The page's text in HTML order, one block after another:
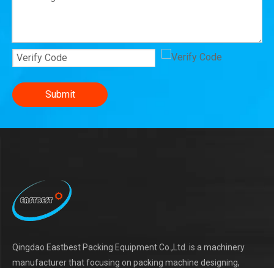
Submit
Qingdao Eastbest Packing Equipment Co.,Ltd. is a machinery
manufacturer that focusing on packing machine designing,